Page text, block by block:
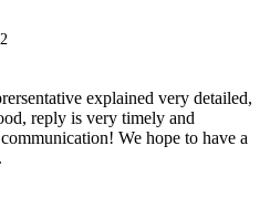
explained very detailed,
reply is very timely and
We hope to have a